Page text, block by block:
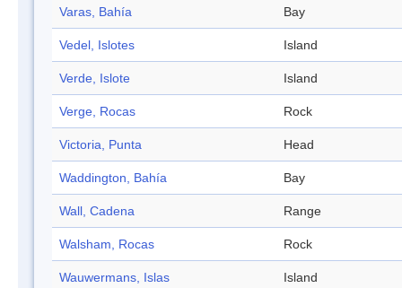
Varas, Bahía Bay
Vedel, Islotes Island
Verde, Islote Island
Verge, Rocas Rock
Victoria, Punta Head
Waddington, Bahía Bay
Wall, Cadena Range
Walsham, Rocas Rock
Wauwermans, Islas Island